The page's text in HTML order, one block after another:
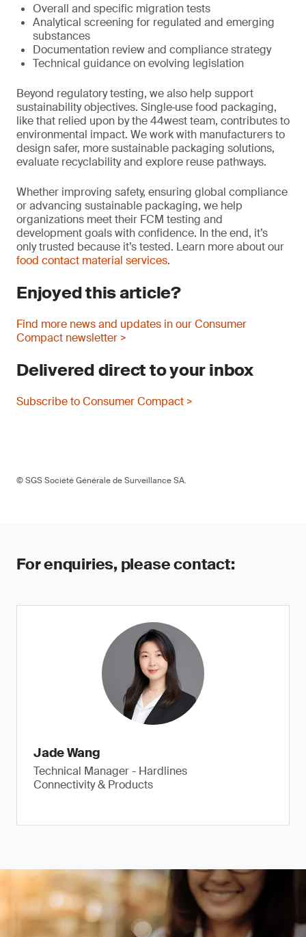
Overall and specific migration tests
Analytical screening for regulated and emerging
substances
Documentation review and compliance strategy
Technical guidance on evolving legislation
Beyond regulatory testing, we also help support
sustainability objectives. Single‑use food packaging,
like that relied upon by the 44west team, contributes to
environmental impact. We work with manufacturers to
design safer, more sustainable packaging solutions,
evaluate recyclability and explore reuse pathways.
Whether improving safety, ensuring global compliance
or advancing sustainable packaging, we help
organizations meet their FCM testing and
development goals with confidence. In the end, it’s
only trusted because it’s tested. Learn more about our
food contact material services.
Enjoyed this article?
Find more news and updates in our Consumer
Compact newsletter >
Delivered direct to your inbox
Subscribe to Consumer Compact >
© SGS Société Générale de Surveillance SA.
For enquiries, please contact:
Jade Wang
Technical Manager - Hardlines
Connectivity & Products